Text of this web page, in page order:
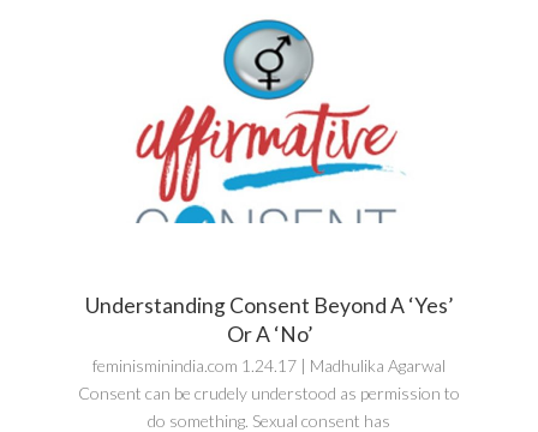
Understanding Consent Beyond A ‘Yes’
Or A ‘No’
feminisminindia.com 1.24.17 | Madhulika Agarwal
Consent can be crudely understood as permission to
do something. Sexual consent has